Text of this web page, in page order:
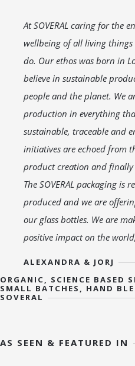
At SOVERAL caring for the
wellbeing of all living
do. Our ethos was born in
believe in sustainable
people and the planet. We
production in everything
sustainable, traceable and
initiatives are echoed from
product creation and
The SOVERAL packaging is
produced and we are
our glass bottles. We are
positive impact on the
ALEXANDRA & JORJ
ORGANIC, SCIENCE BASED
SMALL BATCHES, HAND
SOVERAL
AS SEEN & FEATURED IN